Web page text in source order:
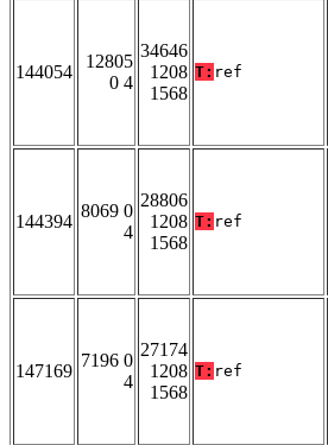
144054
12805
0 4
34646
1208
1568
T: ref
144394
8069 0
4
28806
1208
1568
T: ref
147169
7196 0
4
27174
1208
1568
T: ref